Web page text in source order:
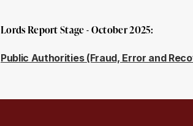
Lords Report Stage - October 2025:
Public Authorities (Fraud, Error and